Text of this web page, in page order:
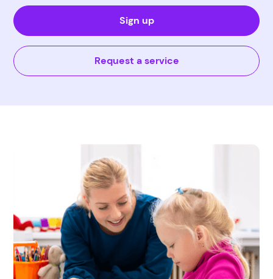
Sign up
Request a service